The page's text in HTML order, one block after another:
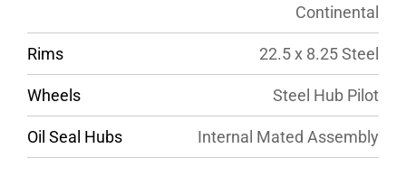
Continental
Rims 22.5 x 8.25 Steel
Wheels Steel Hub Pilot
Oil Seal Hubs Internal Mated Assembly